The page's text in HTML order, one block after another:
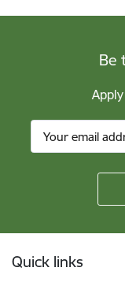
Be
Quick links